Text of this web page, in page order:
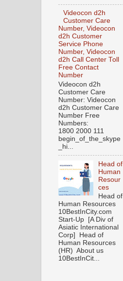
Videocon d2h
Customer Care
Number, Videocon
d2h Customer
Service Phone
Number, Videocon
d2h Call Center Toll
Free Contact
Number
Videocon d2h
Customer Care
Number: Videocon
d2h Customer Care
Number Free
Numbers:
1800 2000 111
begin_of_the_skype
_hi...
Head of
Human
Resour
ces
Head of
Human Resources
10BestInCity.com
Start-Up [A Div of
Asiatic International
Corp] Head of
Human Resources
(HR) About us
10BestInCit...